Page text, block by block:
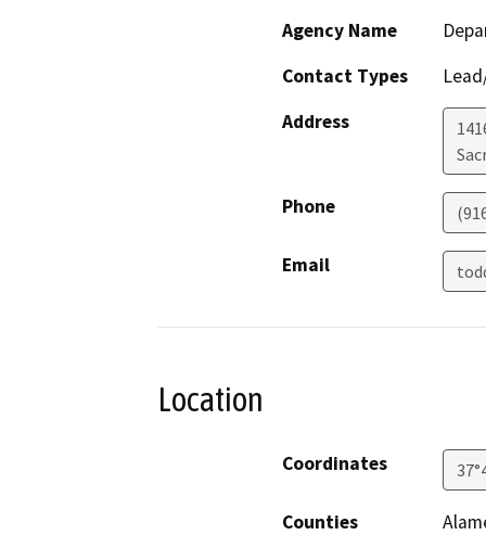
Agency Name
Contact Types
Address
Phone
Email
Location
Coordinates
Counties